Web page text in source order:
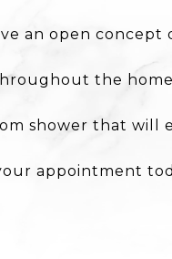
an open concept
the
shower that will
appointment